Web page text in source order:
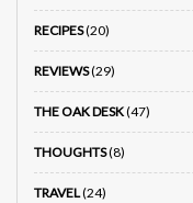
RECIPES(20)
REVIEWS(29)
THE OAK DESK(47)
THOUGHTS(8)
TRAVEL(24)